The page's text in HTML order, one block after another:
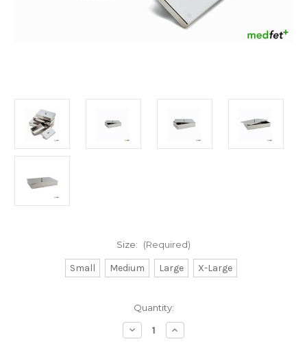
Size: (Required)
Small Medium Large X-Large
Quantity:
Decrease
Quantity
Increase
Quantity